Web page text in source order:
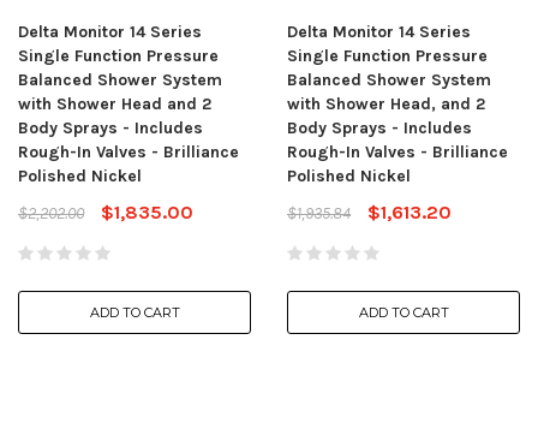
Delta Monitor 14 Series
Single Function Pressure
Balanced Shower System
with Shower Head and 2
Body Sprays - Includes
Rough-In Valves - Brilliance
Polished Nickel
$2,202.00
$1,835.00
ADD TO CART
Delta Monitor 14 Series
Single Function Pressure
Balanced Shower System
with Shower Head, and 2
Body Sprays - Includes
Rough-In Valves - Brilliance
Polished Nickel
$1,935.84
$1,613.20
ADD TO CART